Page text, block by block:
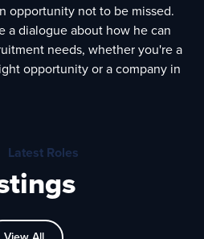
opportunity not to be missed.
a dialogue about how he can
needs, whether you're a
opportunity or a company in
Latest Roles